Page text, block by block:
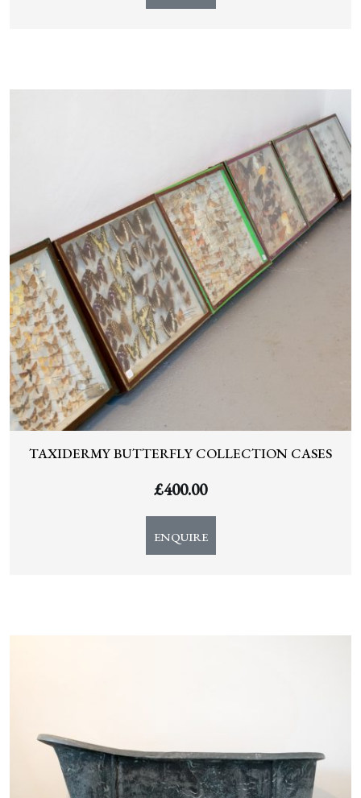
TAXIDERMY BUTTERFLY COLLECTION CASES
£400.00
ENQUIRE